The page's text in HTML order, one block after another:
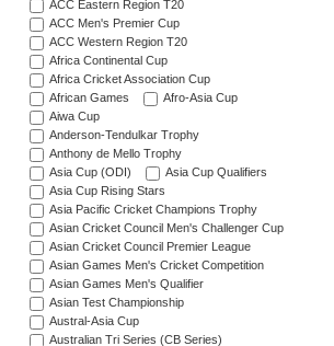
ACC Eastern Region T20
ACC Men's Premier Cup
ACC Western Region T20
Africa Continental Cup
Africa Cricket Association Cup
African Games
Afro-Asia Cup
Aiwa Cup
Anderson-Tendulkar Trophy
Anthony de Mello Trophy
Asia Cup (ODI)
Asia Cup Qualifiers
Asia Cup Rising Stars
Asia Pacific Cricket Champions Trophy
Asian Cricket Council Men's Challenger Cup
Asian Cricket Council Premier League
Asian Games Men's Cricket Competition
Asian Games Men's Qualifier
Asian Test Championship
Austral-Asia Cup
Australian Tri Series (CB Series)